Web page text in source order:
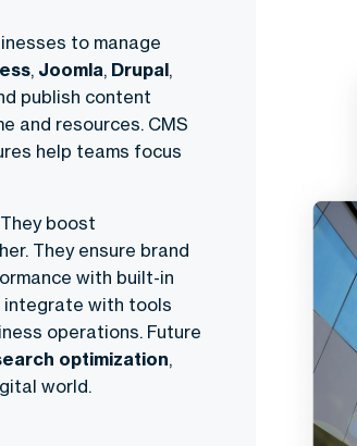
to manage
, Joomla, Drupal,
publish content
and resources. CMS
help teams focus
boost
They ensure brand
with built-in
integrate with tools
operations. Future
optimization,
world.